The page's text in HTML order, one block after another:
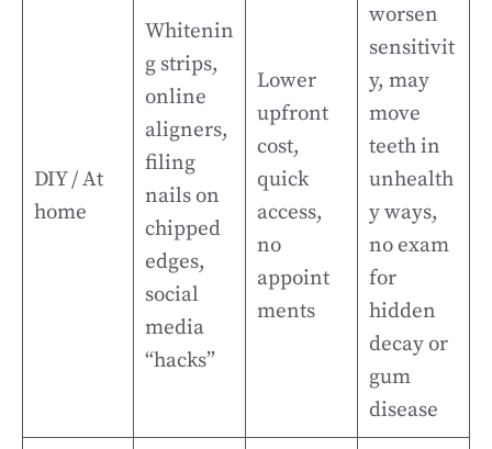
DIY / At
home
Whitenin
g strips,
online
aligners,
filing
nails on
chipped
edges,
social
media
“hacks”
Lower
upfront
cost,
quick
access,
no
appoint
ments
worsen
sensitivit
y, may
move
teeth in
unhealth
y ways,
no exam
for
hidden
decay or
gum
disease